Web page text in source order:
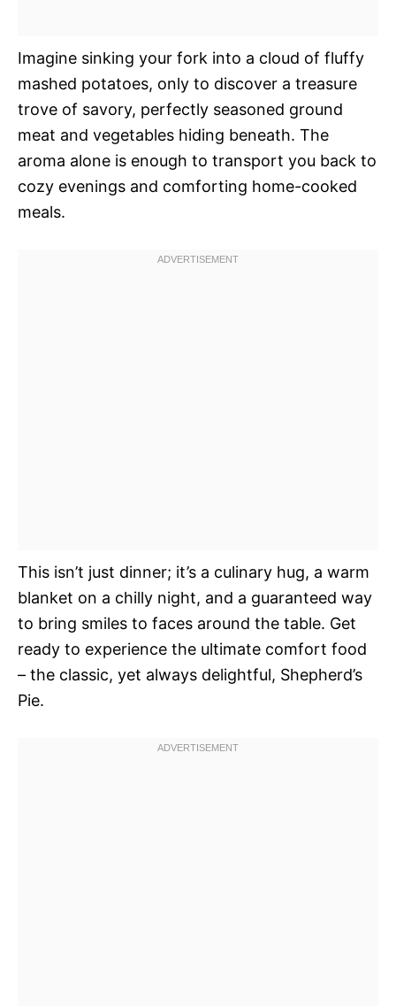
Imagine sinking your fork into a cloud of fluffy
mashed potatoes, only to discover a treasure
trove of savory, perfectly seasoned ground
meat and vegetables hiding beneath. The
aroma alone is enough to transport you back to
cozy evenings and comforting home-cooked
meals.
This isn’t just dinner; it’s a culinary hug, a warm
blanket on a chilly night, and a guaranteed way
to bring smiles to faces around the table. Get
ready to experience the ultimate comfort food
– the classic, yet always delightful, Shepherd’s
Pie.